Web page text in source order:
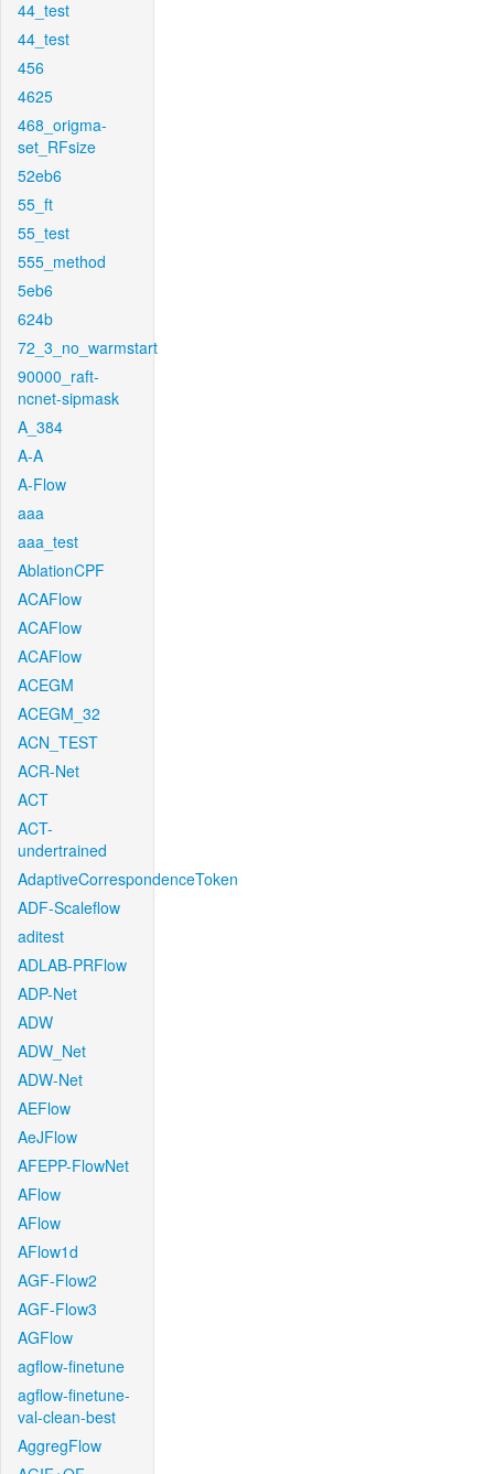
44_test
44_test
456
4625
468_origma-
set_RFsize
52eb6
55_ft
55_test
555_method
5eb6
624b
72_3_no_warmstart
90000_raft-
ncnet-sipmask
A_384
A-A
A-Flow
aaa
aaa_test
AblationCPF
ACAFlow
ACAFlow
ACAFlow
ACEGM
ACEGM_32
ACN_TEST
ACR-Net
ACT
ACT-
undertrained
AdaptiveCorrespondenceToken
ADF-Scaleflow
aditest
ADLAB-PRFlow
ADP-Net
ADW
ADW_Net
ADW-Net
AEFlow
AeJFlow
AFEPP-FlowNet
AFlow
AFlow
AFlow1d
AGF-Flow2
AGF-Flow3
AGFlow
agflow-finetune
agflow-finetune-
val-clean-best
AggregFlow